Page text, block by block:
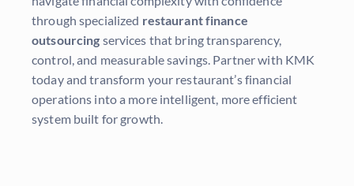
through specialized restaurant finance
outsourcing services that bring transparency,
control, and measurable savings. Partner with KMK
today and transform your restaurant’s financial
operations into a more intelligent, more efficient
system built for growth.